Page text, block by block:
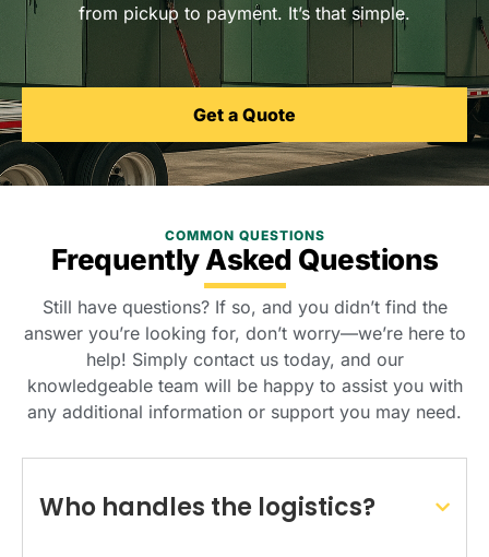
from pickup to payment. It’s that simple.
Get a Quote
Who handles the logistics?
COMMON QUESTIONS
Frequently Asked Questions
Still have questions? If so, and you didn’t find the
answer you’re looking for, don’t worry—we’re here to
help! Simply contact us today, and our
knowledgeable team will be happy to assist you with
any additional information or support you may need.